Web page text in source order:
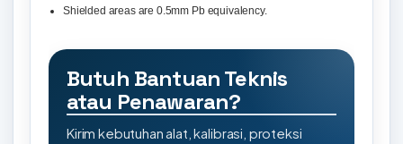
Shielded areas are 0.5mm Pb equivalency.
Butuh Bantuan Teknis
atau Penawaran?
Kirim kebutuhan alat, kalibrasi, proteksi